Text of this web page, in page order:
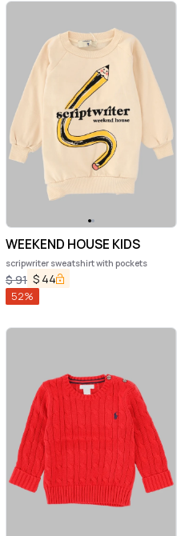
WEEKEND HOUSE KIDS
scripwriter sweatshirt with pockets
$91 $ 44
52%